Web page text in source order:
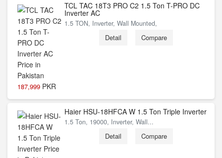
187,999 PKR
TCL TAC 18T3 PRO C2 1.5 Ton T-PRO DC
Inverter AC
1.5 TON, Inverter, Wall Mounted,
Detail Compare
Haier HSU-18HFCA W 1.5 Ton Triple Inverter
1.5 Ton, 19000, Inverter, Wall...
Detail Compare